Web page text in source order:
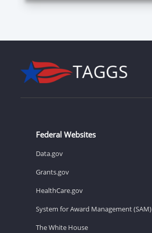
Federal Websites
Data.gov
Grants.gov
HealthCare.gov
System for Award Management (SAM)
The White House